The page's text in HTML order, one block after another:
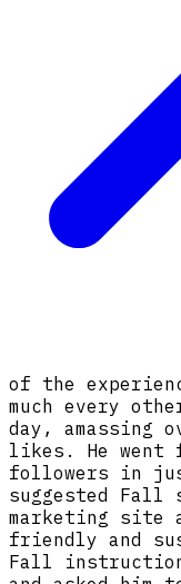
of the
much every
day, amassing
likes. He went
followers in
suggested
marketing site
friendly and
Fall